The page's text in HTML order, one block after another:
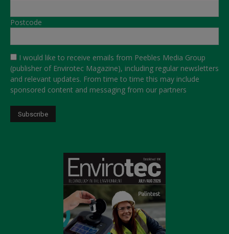
Postcode
I would like to receive emails from Peebles Media Group
(publisher of Envirotec Magazine), including regular newsletters
and relevant updates. From time to time this may include
sponsored content and messaging from our partners